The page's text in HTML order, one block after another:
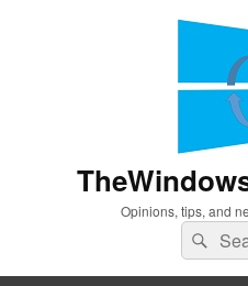
Opinions, tips, and
Search
for: